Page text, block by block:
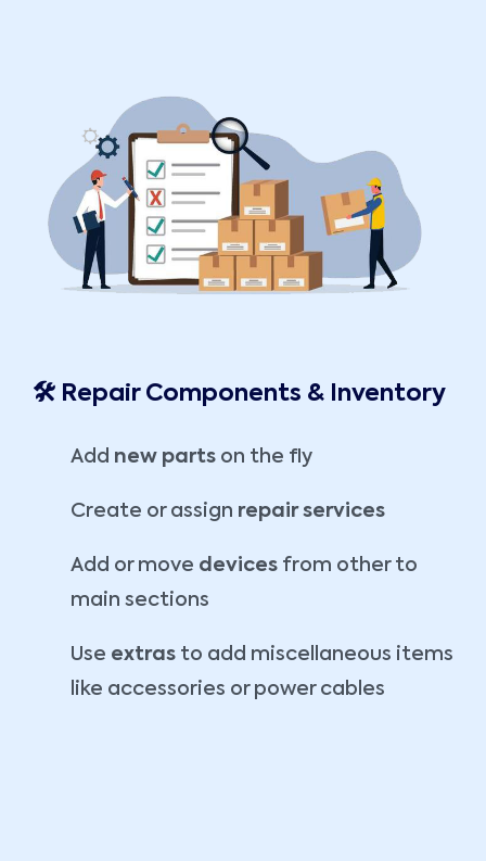
🛠️ Repair Components & Inventory
Add new parts on the fly
Create or assign repair services
Add or move devices from other to
main sections
Use extras to add miscellaneous items
like accessories or power cables